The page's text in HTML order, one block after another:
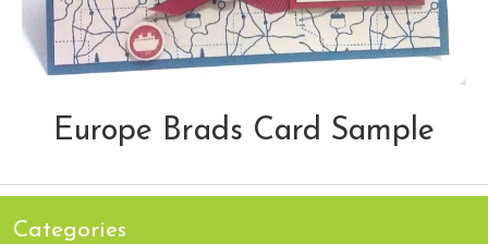
Europe Brads Card Sample
Categories